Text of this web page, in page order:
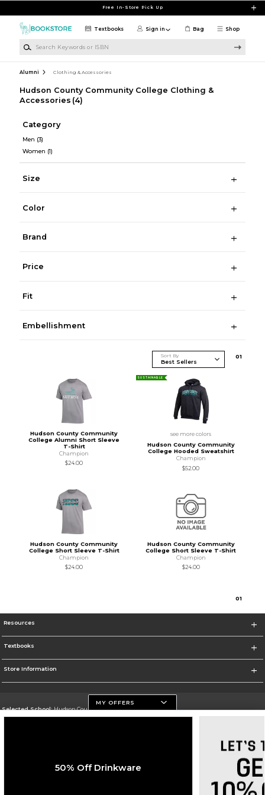
Free In-Store Pick Up
Shop
Textbooks Sign in Bag
Alumni Clothing & Accessories
Hudson County Community College Clothing &
Accessories (4)
Category
Men (3)
Women (1)
Size
Color
Brand
Price
Fit
Embellishment
Sort By 01
Hudson County Community
College Alumni Short Sleeve
T-Shirt
Champion
$24.00
SUSTAINABLE
see more colors
Hudson County Community
College Hooded Sweatshirt
Champion
$52.00
Hudson County Community
College Short Sleeve T-Shirt
Champion
$24.00
Hudson County Community
College Short Sleeve T-Shirt
Champion
$24.00
01
Resources
Textbooks
Store Information
Selected School:Hudson County Community College
Change School
Do Not Sell My Info - CA only
Cookie List
MY OFFERS
50% Off Drinkware